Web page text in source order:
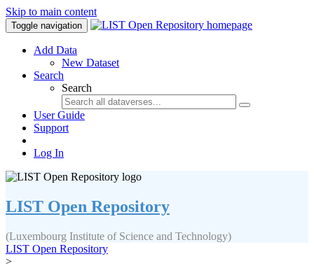
Skip to main content
Toggle navigation
Add Data
New Dataset
Search
Search
User Guide
Support
Log In
LIST Open Repository
(Luxembourg Institute of Science and Technology)
LIST Open Repository
>